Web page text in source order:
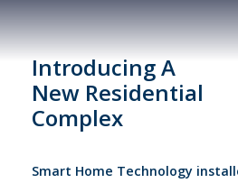
Introducing A
New Residential
Complex
Smart Home Technology